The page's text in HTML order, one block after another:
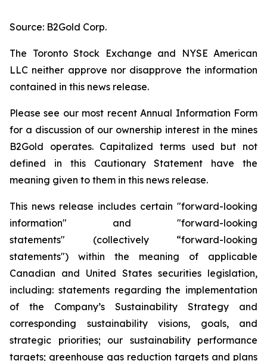
Source: B2Gold Corp.
The Toronto Stock Exchange and NYSE American
LLC neither approve nor disapprove the information
contained in this news release.
Please see our most recent Annual Information Form
for a discussion of our ownership interest in the mines
B2Gold operates. Capitalized terms used but not
defined in this Cautionary Statement have the
meaning given to them in this news release.
This news release includes certain "forward-looking
information" and "forward-looking
statements" (collectively “forward-looking
statements") within the meaning of applicable
Canadian and United States securities legislation,
including: statements regarding the implementation
of the Company’s Sustainability Strategy and
corresponding sustainability visions, goals, and
strategic priorities; our sustainability performance
targets; greenhouse gas reduction targets and plans